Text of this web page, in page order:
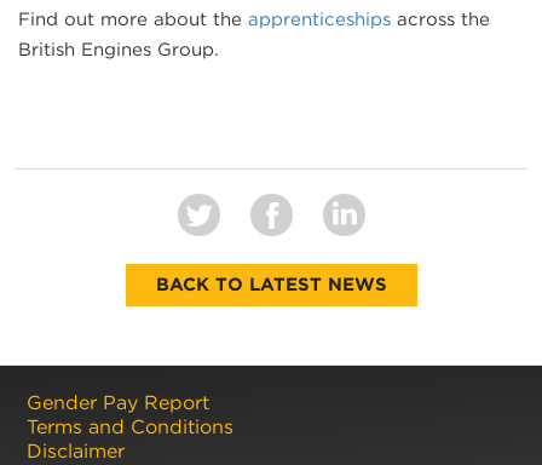
Find out more about the apprenticeships across the
British Engines Group.
BACK TO LATEST NEWS
Gender Pay Report
Terms and Conditions
Disclaimer